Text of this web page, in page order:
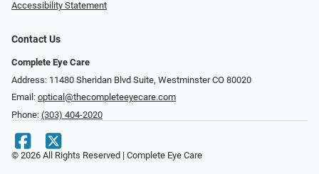
Accessibility Statement
Contact Us
Complete Eye Care
Address: 11480 Sheridan Blvd Suite, Westminster CO 80020
Email: optical@thecompleteeyecare.com
Phone: (303) 404-2020
© 2026 All Rights Reserved | Complete Eye Care